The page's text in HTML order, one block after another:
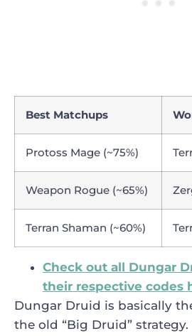
Best Matchups
Protoss Mage (~75%)
Weapon Rogue (~65%)
Terran Shaman (~60%)
Check out all Dungar
their respective codes
Dungar Druid is basically
the old “Big Druid”